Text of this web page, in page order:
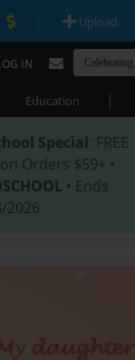
| Upload
IN
Education |
Special: FREE
Orders $59+ •
• Ends
2026